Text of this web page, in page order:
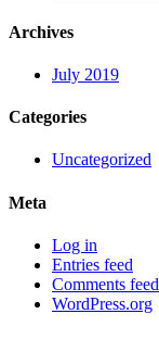
Archives
July 2019
Categories
Uncategorized
Meta
Log in
Entries feed
Comments feed
WordPress.org